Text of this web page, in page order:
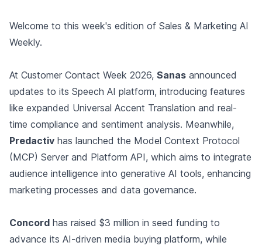
Welcome to this week's edition of Sales & Marketing AI
Weekly.
At Customer Contact Week 2026, Sanas announced
updates to its Speech AI platform, introducing features
like expanded Universal Accent Translation and real-
time compliance and sentiment analysis. Meanwhile,
Predactiv has launched the Model Context Protocol
(MCP) Server and Platform API, which aims to integrate
audience intelligence into generative AI tools, enhancing
marketing processes and data governance.
Concord has raised $3 million in seed funding to
advance its AI-driven media buying platform, while